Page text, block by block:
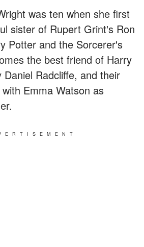
was ten when she first
sister of Rupert Grint's Ron
Potter and the Sorcerer's
the best friend of Harry
Radcliffe, and their
Emma Watson as